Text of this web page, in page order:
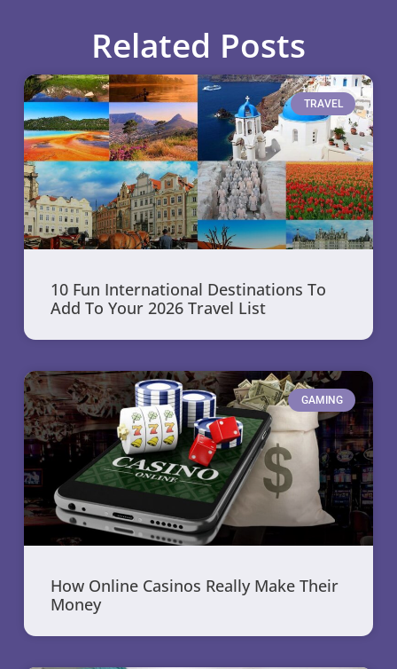
Related Posts
TRAVEL
10 Fun International Destinations To
Add To Your 2026 Travel List
GAMING
How Online Casinos Really Make Their
Money